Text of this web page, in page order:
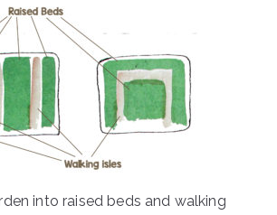
into raised beds and walking